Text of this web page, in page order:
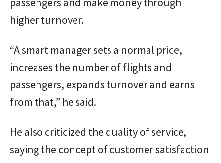
higher turnover.
“A smart manager sets a normal price,
increases the number of flights and
passengers, expands turnover and earns
from that,” he said.
He also criticized the quality of service,
saying the concept of customer satisfaction